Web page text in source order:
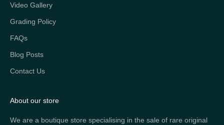
Video Gallery
Grading Policy
FAQs
Blog Posts
Contact Us
About our store
We are a boutique store specialising in the sale of rare original